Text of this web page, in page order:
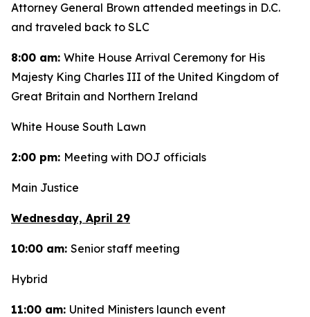
Attorney General Brown attended meetings in D.C.
and traveled back to SLC
8:00 am: White House Arrival Ceremony for His
Majesty King Charles III of the United Kingdom of
Great Britain and Northern Ireland
White House South Lawn
2:00 pm: Meeting with DOJ officials
Main Justice
Wednesday, April 29
10:00 am: Senior staff meeting
Hybrid
11:00 am: United Ministers launch event